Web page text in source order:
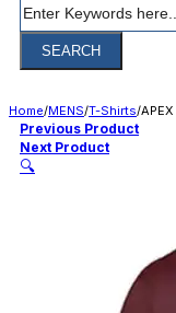
SEARCH
Home/MENS/T-Shirts/
Previous Product
Next Product
🔍